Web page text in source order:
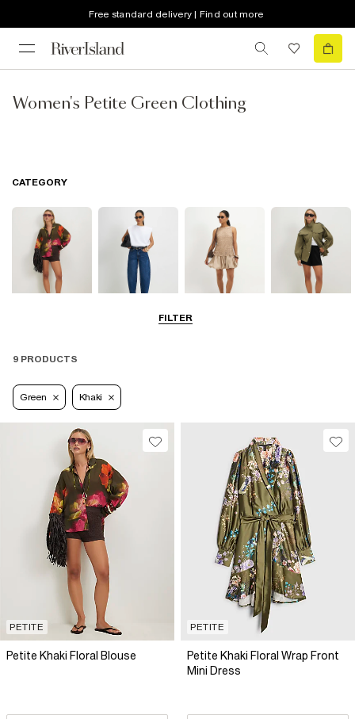
Free standard delivery | Find out more
Women's Petite Green Clothing
FILTER
CATEGORY
Dresses
9 PRODUCTS
Green Khaki
PETITE
Petite Khaki Floral Blouse
PETITE
Petite Khaki Floral Wrap Front
Mini Dress